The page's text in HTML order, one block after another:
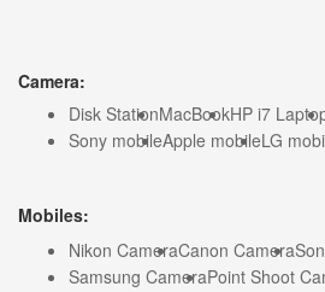
Camera:
Disk StationMacBookHP i7
Sony mobileApple mobileLG
Mobiles:
Nikon CameraCanon Camera
Samsung CameraPoint Shoot